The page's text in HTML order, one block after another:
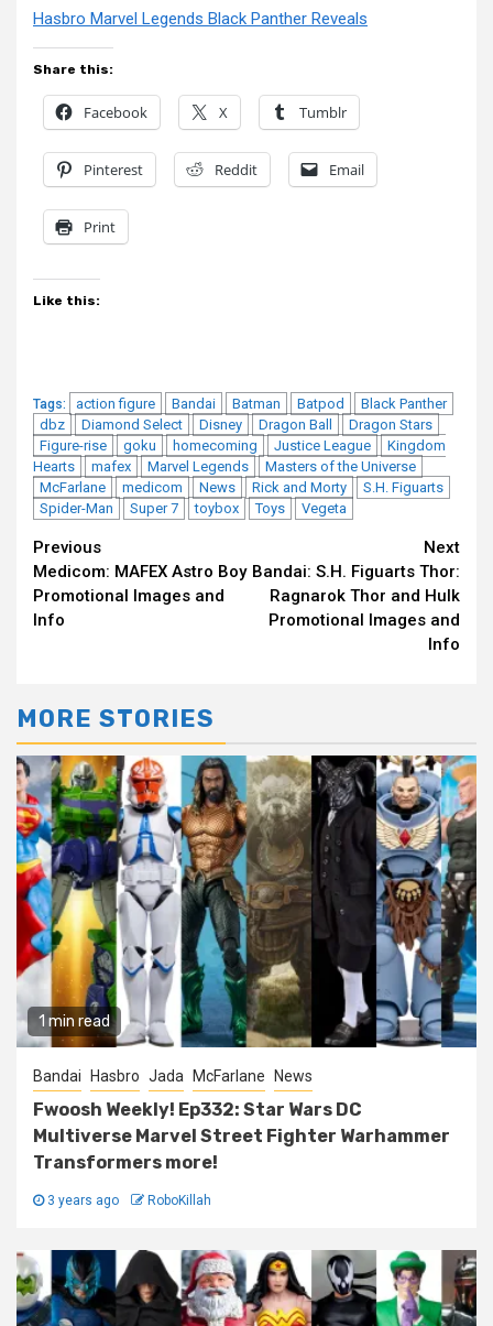
Hasbro Marvel Legends Black Panther Reveals
Share this:
Facebook X Tumblr
Pinterest Reddit Email
Print
Like this:
Tags: action figure Bandai Batman Batpod
Black Panther
dbz
Diamond Select Disney Dragon Ball
Dragon Stars
Figure-rise
goku homecoming Justice League
Kingdom
Hearts
mafex Marvel Legends
Masters of the Universe
McFarlane
medicom News Rick and Morty
S.H. Figuarts
Spider-Man
Super 7 toybox Toys Vegeta
Continue
Reading
Previous
Medicom: MAFEX Astro Boy
Promotional Images and
Info
Next
Bandai: S.H. Figuarts Thor:
Ragnarok Thor and Hulk
Promotional Images and
Info
MORE STORIES
1 min read
Bandai Hasbro Jada McFarlane News
Fwoosh Weekly! Ep332: Star Wars DC
Multiverse Marvel Street Fighter Warhammer
Transformers more!
3 years ago RoboKillah